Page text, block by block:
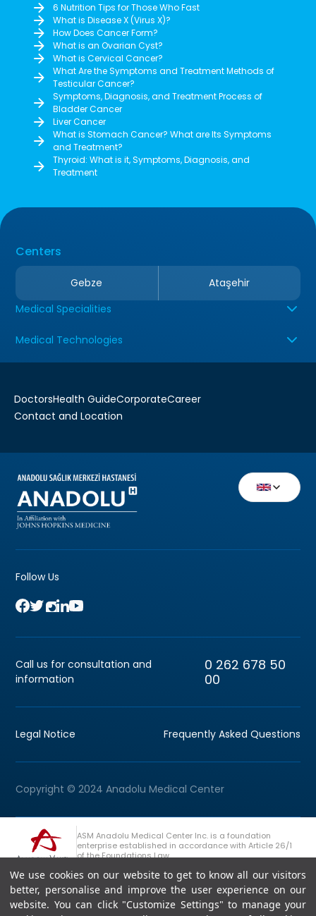
We use cookies on our website to get to know all our visitors
better, personalise and improve the user experience on our
website. You can click "Customize Settings" to manage your
6 Nutrition Tips for Those Who Fast
What is Disease X (Virus X)?
How Does Cancer Form?
What is an Ovarian Cyst?
What is Cervical Cancer?
What Are the Symptoms and Treatment Methods of
Testicular Cancer?
Symptoms, Diagnosis, and Treatment Process of
Bladder Cancer
Liver Cancer
What is Stomach Cancer? What are Its Symptoms
and Treatment?
Thyroid: What is it, Symptoms, Diagnosis, and
Treatment
Centers
Gebze
Ataşehir
Medical Specialities
Medical Technologies
DoctorsHealth GuideCorporateCareer
Contact and Location
Follow Us
Call us for consultation and
information
0 262 678 50
00
Legal Notice Frequently Asked Questions
Copyright © 2024 Anadolu Medical Center
ASM Anadolu Medical Center Inc. is a foundation
enterprise established in accordance with Article 26/1
of the Foundations Law.
Anadolu Group Consultation Line +90 (262) 678 54 00